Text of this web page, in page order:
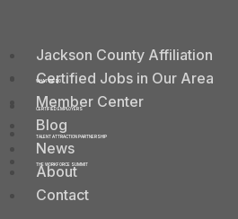
Jackson County Affiliation
Certified Jobs in Our Area
Member Center
Blog
News
About
Contact
WHAT WE DO
CERTIFIED EMPLOYERS
TALENT ATTRACTION PARTNERSHIP
THE WORKFORCE SUMMIT